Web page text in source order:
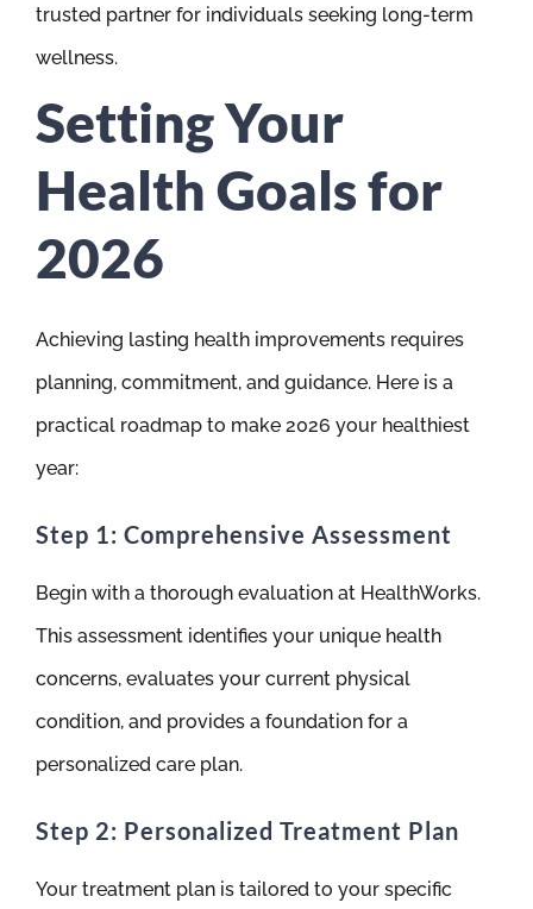
trusted partner for individuals seeking long-term
wellness.
Setting Your
Health Goals for
2026
Achieving lasting health improvements requires
planning, commitment, and guidance. Here is a
practical roadmap to make 2026 your healthiest
year:
Step 1: Comprehensive Assessment
Begin with a thorough evaluation at HealthWorks.
This assessment identifies your unique health
concerns, evaluates your current physical
condition, and provides a foundation for a
personalized care plan.
Step 2: Personalized Treatment Plan
Your treatment plan is tailored to your specific